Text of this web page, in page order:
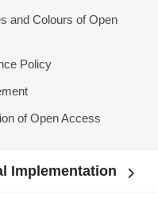
and Colours of Open
Policy
of Open Access
Implementation